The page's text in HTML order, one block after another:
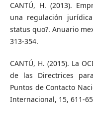
CANTÚ, H. (2013).
una regulación
status quo?. Anuario
313-354.
CANTÚ, H. (2015). La
de las Directrices
Puntos de Contacto
Internacional, 15, 611-